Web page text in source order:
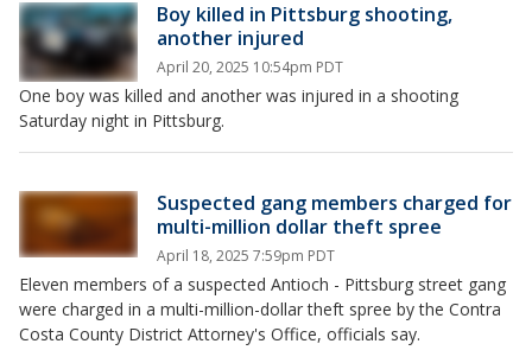
Boy killed in Pittsburg shooting,
another injured
April 20, 2025 10:54pm PDT
One boy was killed and another was injured in a shooting
Saturday night in Pittsburg.
Suspected gang members charged for
multi-million dollar theft spree
April 18, 2025 7:59pm PDT
Eleven members of a suspected Antioch - Pittsburg street gang
were charged in a multi-million-dollar theft spree by the Contra
Costa County District Attorney's Office, officials say.